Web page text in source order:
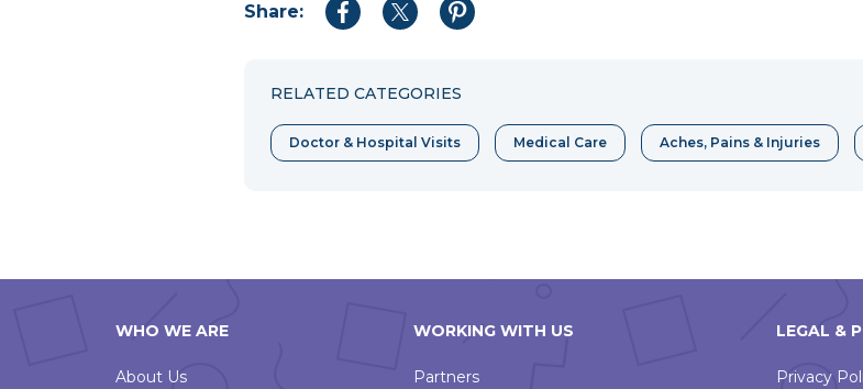
Share:
Share
Share
Share
RELATED CATEGORIES
Doctor & Hospital Visits Medical Care Aches, Pains & Injuries
WHO WE ARE
About Us
WORKING WITH US
Partners
LEGAL &
Privacy